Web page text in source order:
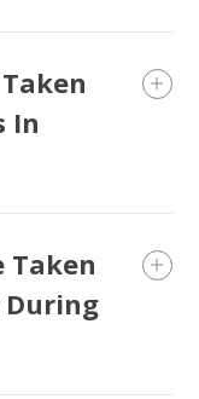
In
Taken
During